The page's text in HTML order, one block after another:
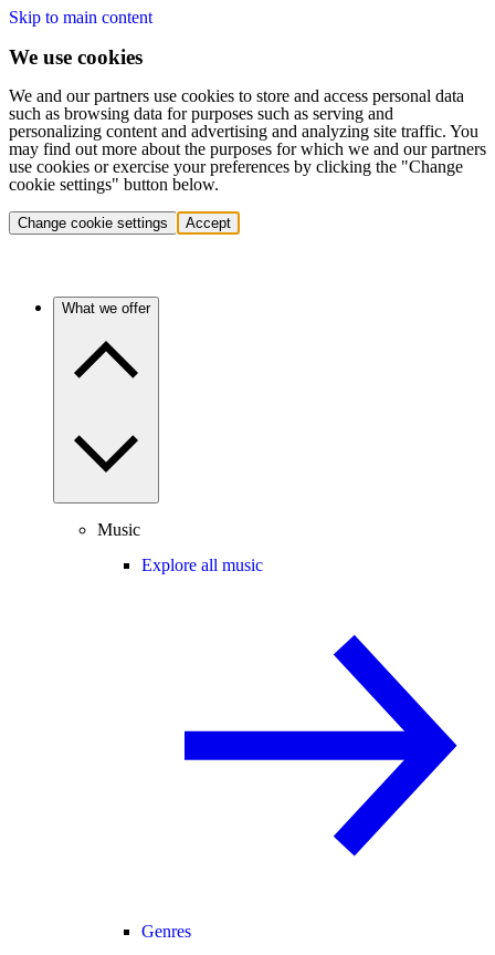
Skip to main content
We use cookies
We and our partners use cookies to store and access personal data
such as browsing data for purposes such as serving and
personalizing content and advertising and analyzing site traffic. You
may find out more about the purposes for which we and our partners
use cookies or exercise your preferences by clicking the "Change
cookie settings" button below.
Change cookie settings Accept
What we offer
Music
Explore all music
Genres